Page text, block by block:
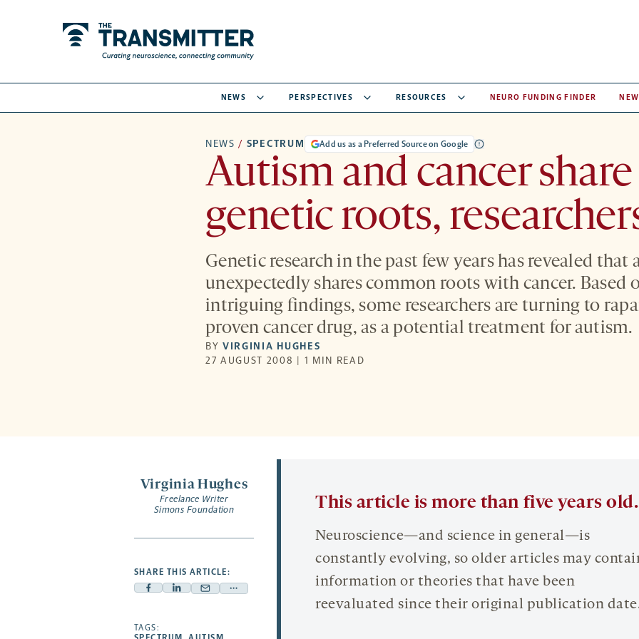
NEWS PERSPECTIVES RESOURCES NEURO FUNDING FINDER
NEWS / SPECTRUM Add us as a Preferred Source on Google
Autism and cancer share
genetic roots,
Genetic research in the past few years has revealed that
unexpectedly shares common roots with cancer. Based
intriguing findings, some researchers are turning to
proven cancer drug, as a potential treatment for autism.
BYVIRGINIA HUGHES
27 AUGUST 2008 | 1 MIN READ
Virginia Hughes
Freelance Writer
Simons Foundation
SHARE THIS ARTICLE:
Facebook
opens
Linkedin
Mail
Share
TAGS:
This article is more than five years old.
Neuroscience—and science in general—is
constantly evolving, so older articles may
information or theories that have been
reevaluated since their original publication